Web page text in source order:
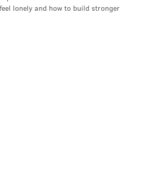
lonely and how to build stronger